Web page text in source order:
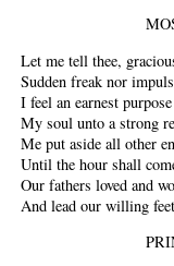
Let me tell thee,
Sudden freak nor
I feel an earnest
My soul unto a strong
Me put aside all other
Until the hour shall
Our fathers loved and
And lead our willing